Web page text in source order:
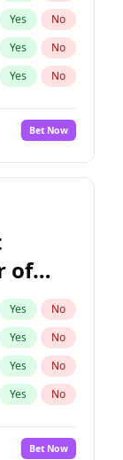
Yes No
Yes No
Yes No
No
Bet Now
of
Yes No
Yes No
Yes No
Yes No
No
Bet Now